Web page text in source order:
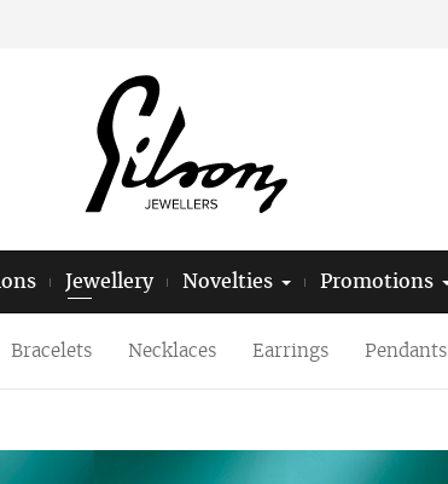
Jewellery Novelties Promotions
Bracelets Necklaces Earrings Pendants